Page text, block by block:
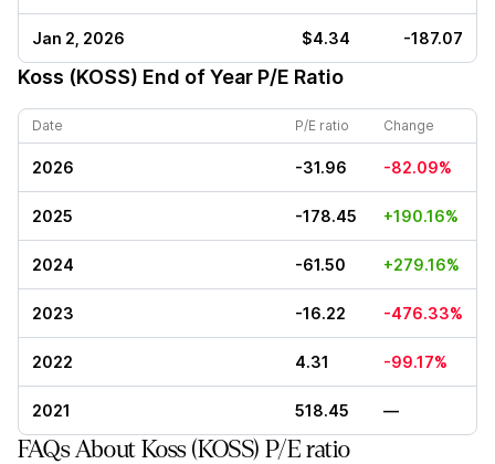
Jan 2, 2026 $4.34 -187.07
Koss (KOSS) End of Year P/E Ratio
Date P/E ratio Change
2026 -31.96 -82.09%
2025 -178.45 +190.16%
2024 -61.50 +279.16%
2023 -16.22 -476.33%
2022 4.31 -99.17%
2021 518.45 —
FAQs About Koss (KOSS) P/E ratio